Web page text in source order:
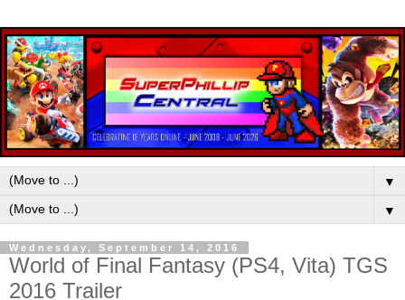
▼
▼
Wednesday, September 14, 2016
World of Final Fantasy (PS4, Vita) TGS
2016 Trailer